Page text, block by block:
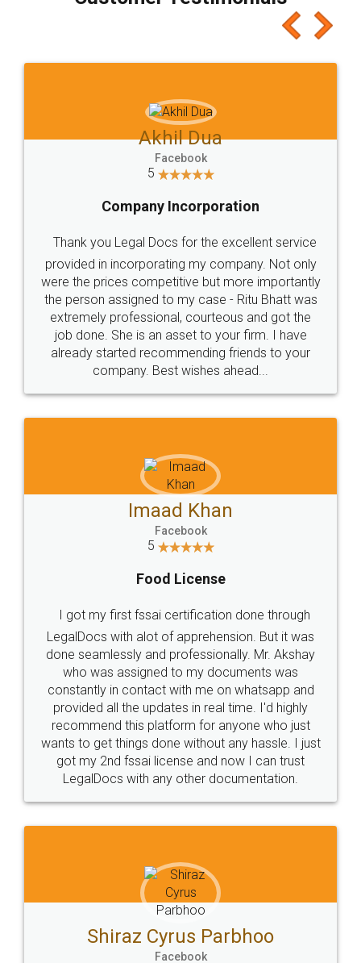
which I liked alot 😋 I would recommend people
to at least give it a try, you'll like it for sure 👌
Jeet Chaudhari
5
Rental Agreement
Just go for it and register agreement online with
these people... They are very helpful and polite.. i
loved the service by legal docs... Thanks guys... it
made my work on fingertips...Thanks for such
great service
WHY CHOOSE
LEGALDOCS
Industry Experts.
hassle free service.
10 Lakh++ Happy
Customers.
Money Back
Guarantee.
Head Office
307-308 , Building No 3,
Sector 3, Millenium Business
Email
hello@legaldocs.co.in